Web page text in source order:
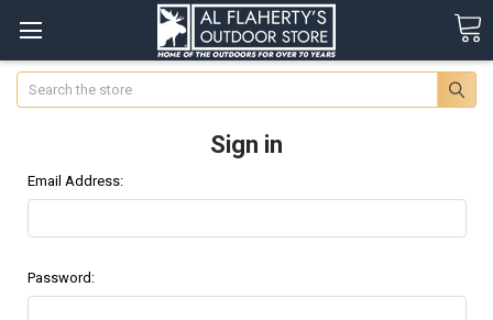
Search
Sign in
Email Address:
Password: